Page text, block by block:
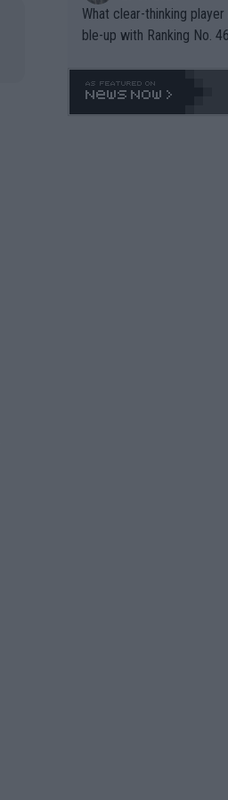
What clear-thinking
ble-up with Ranking No.